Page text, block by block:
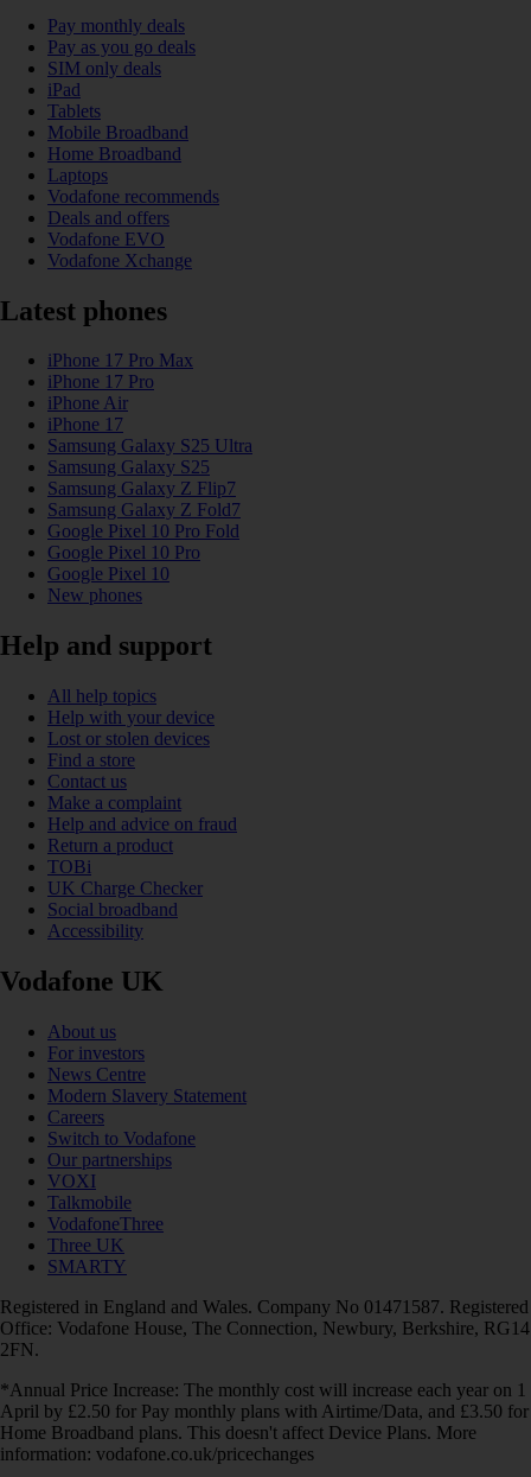
Pay monthly deals
Pay as you go deals
SIM only deals
iPad
Tablets
Mobile Broadband
Home Broadband
Laptops
Vodafone recommends
Deals and offers
Vodafone EVO
Vodafone Xchange
Latest phones
iPhone 17 Pro Max
iPhone 17 Pro
iPhone Air
iPhone 17
Samsung Galaxy S25 Ultra
Samsung Galaxy S25
Samsung Galaxy Z Flip7
Samsung Galaxy Z Fold7
Google Pixel 10 Pro Fold
Google Pixel 10 Pro
Google Pixel 10
New phones
Help and support
All help topics
Help with your device
Lost or stolen devices
Find a store
Contact us
Make a complaint
Help and advice on fraud
Return a product
TOBi
UK Charge Checker
Social broadband
Accessibility
Vodafone UK
About us
For investors
News Centre
Modern Slavery Statement
Careers
Switch to Vodafone
Our partnerships
VOXI
Talkmobile
VodafoneThree
Three UK
SMARTY
Registered in England and Wales. Company No 01471587. Registered
Office: Vodafone House, The Connection, Newbury, Berkshire, RG14
2FN.
*Annual Price Increase: The monthly cost will increase each year on 1
April by £2.50 for Pay monthly plans with Airtime/Data, and £3.50 for
Home Broadband plans. This doesn't affect Device Plans. More
information: vodafone.co.uk/pricechanges